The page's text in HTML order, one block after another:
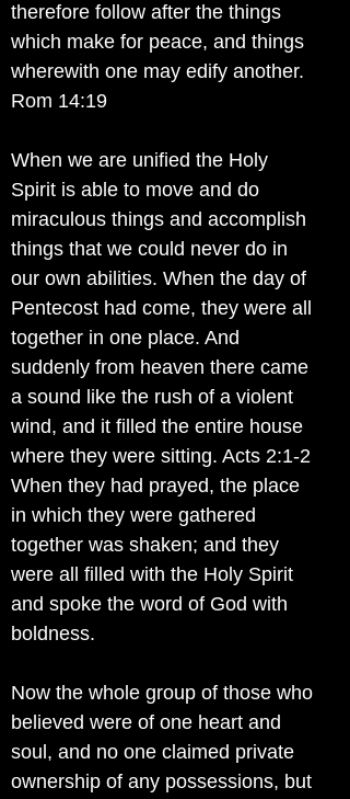
therefore follow after the things
which make for peace, and things
wherewith one may edify another.
Rom 14:19
When we are unified the Holy
Spirit is able to move and do
miraculous things and accomplish
things that we could never do in
our own abilities. When the day of
Pentecost had come, they were all
together in one place. And
suddenly from heaven there came
a sound like the rush of a violent
wind, and it filled the entire house
where they were sitting. Acts 2:1-2
When they had prayed, the place
in which they were gathered
together was shaken; and they
were all filled with the Holy Spirit
and spoke the word of God with
boldness.
Now the whole group of those who
believed were of one heart and
soul, and no one claimed private
ownership of any possessions, but